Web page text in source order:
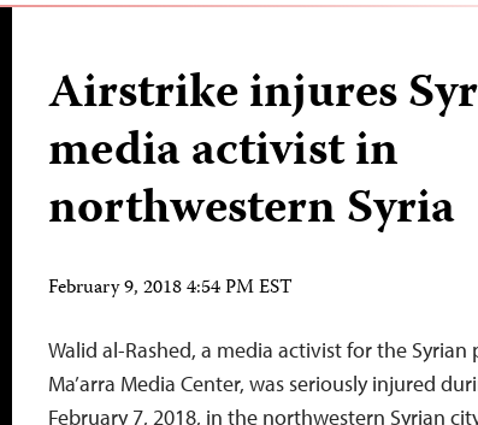
Airstrike injures
media activist in
northwestern Syria
February 9, 2018 4:54 PM EST
Walid al-Rashed, a media activist for the
Ma’arra Media Center, was seriously injured
February 7, 2018, in the northwestern Syrian